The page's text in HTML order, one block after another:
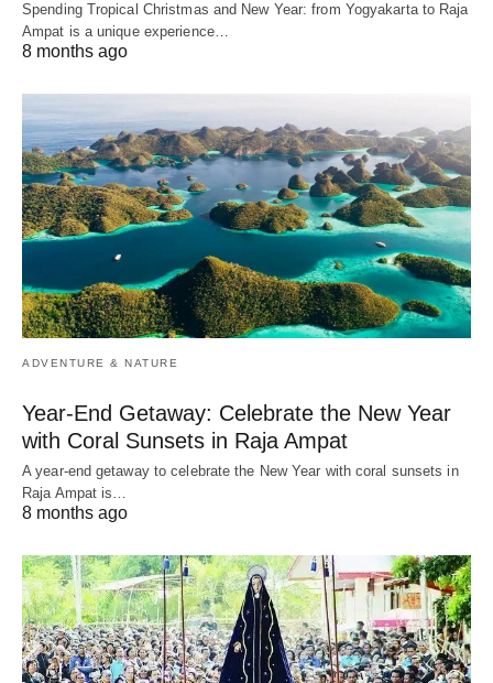
Spending Tropical Christmas and New Year: from Yogyakarta to Raja
Ampat is a unique experience…
8 months ago
ADVENTURE & NATURE
Year-End Getaway: Celebrate the New Year
with Coral Sunsets in Raja Ampat
A year-end getaway to celebrate the New Year with coral sunsets in
Raja Ampat is…
8 months ago